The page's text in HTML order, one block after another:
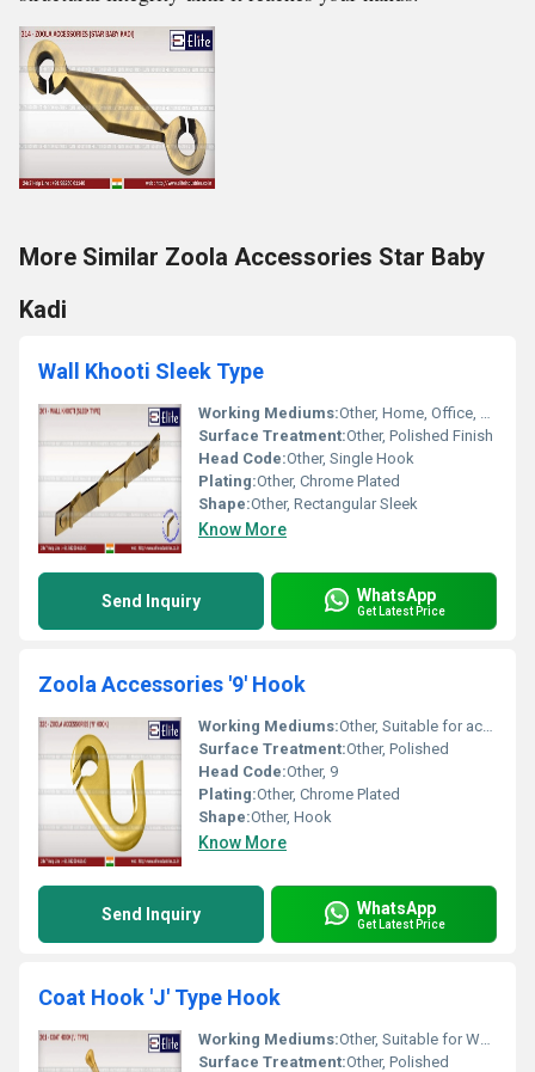
More Similar Zoola Accessories Star Baby
Kadi
Wall Khooti Sleek Type
Working Mediums:Other, Home, Office, Bathroom and Kitchen Walls
Surface Treatment:Other, Polished Finish
Head Code:Other, Single Hook
Plating:Other, Chrome Plated
Shape:Other, Rectangular Sleek
Know More
Send Inquiry WhatsApp
Get Latest Price
Zoola Accessories '9' Hook
Working Mediums:Other, Suitable for accessories hanging
Surface Treatment:Other, Polished
Head Code:Other, 9
Plating:Other, Chrome Plated
Shape:Other, Hook
Know More
Send Inquiry WhatsApp
Get Latest Price
Coat Hook 'J' Type Hook
Working Mediums:Other, Suitable for Wall and Wood Applications
Surface Treatment:Other, Polished